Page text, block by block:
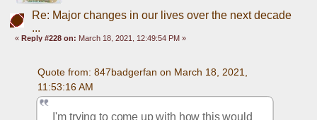
Re: Major changes in our lives over the next decade
...
«Reply #228 on: March 18, 2021, 12:49:54 PM »
Quote from: 847badgerfan on March 18, 2021,
11:53:16 AM
I'm trying to come up with how this would